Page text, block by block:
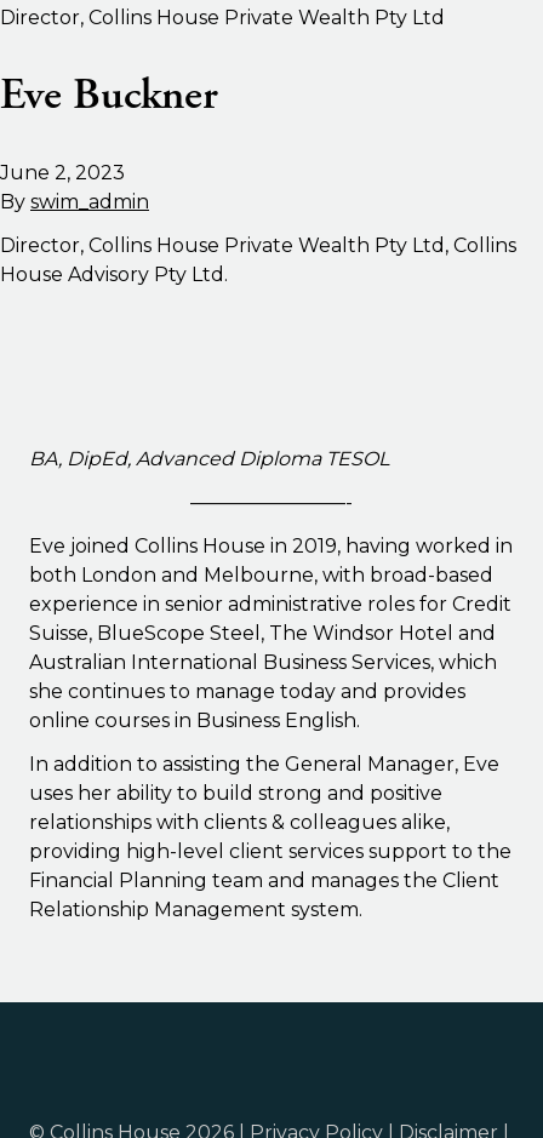
Director, Collins House Private Wealth Pty Ltd
Eve Buckner
June 2, 2023
By swim_admin
Director, Collins House Private Wealth Pty Ltd, Collins
House Advisory Pty Ltd.
BA, DipEd, Advanced Diploma TESOL
————————-
Eve joined Collins House in 2019, having worked in
both London and Melbourne, with broad-based
experience in senior administrative roles for Credit
Suisse, BlueScope Steel, The Windsor Hotel and
Australian International Business Services, which
she continues to manage today and provides
online courses in Business English.
In addition to assisting the General Manager, Eve
uses her ability to build strong and positive
relationships with clients & colleagues alike,
providing high-level client services support to the
Financial Planning team and manages the Client
Relationship Management system.
© Collins House 2026 | Privacy Policy Disclaimer